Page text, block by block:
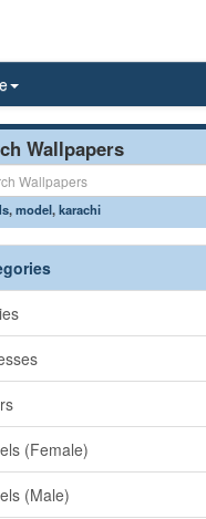
Wallpapers
,model,karachi
(Female)
(Male)